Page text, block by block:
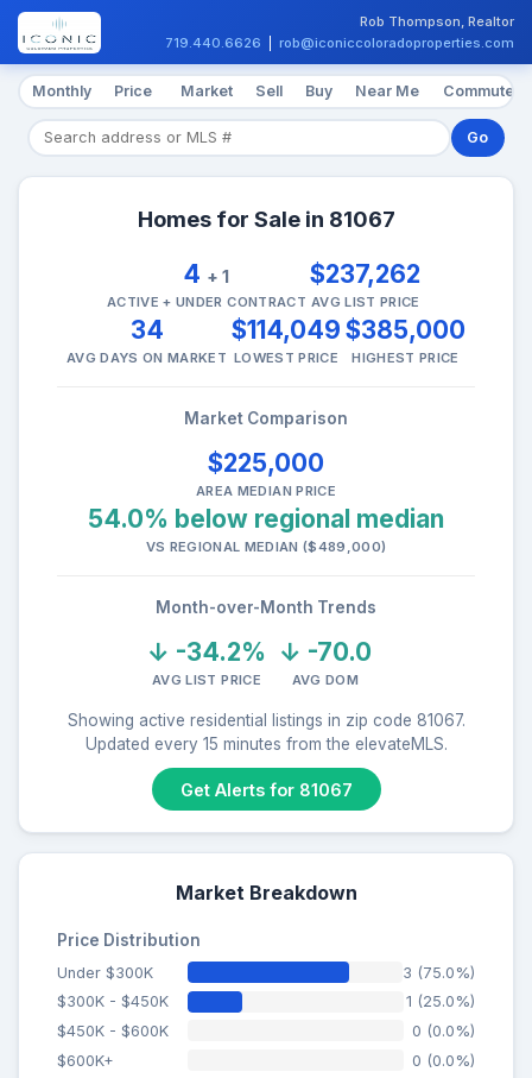
Rob Thompson, Realtor
719.440.6626
rob@iconiccoloradoproperties.com
Monthly Price Market Sell Buy Near Me Commute
Go
Homes for Sale in 81067
4 + 1
ACTIVE + UNDER CONTRACT
$237,262
AVG LIST PRICE
34
AVG DAYS ON MARKET
$114,049
LOWEST PRICE
$385,000
HIGHEST PRICE
Market Comparison
$225,000
AREA MEDIAN PRICE
54.0% below regional median
VS REGIONAL MEDIAN ($489,000)
Month-over-Month Trends
↓ -34.2%
AVG LIST PRICE
↓ -70.0
AVG DOM
Showing active residential listings in zip code 81067.
Updated every 15 minutes from the elevateMLS.
Get Alerts for 81067
Market Breakdown
Price Distribution
Under $300K
3 (75.0%)
$300K - $450K
1 (25.0%)
$450K - $600K
0 (0.0%)
$600K+
0 (0.0%)